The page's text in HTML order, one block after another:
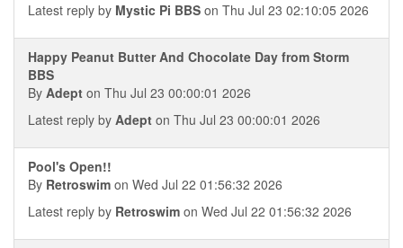
Latest reply by Mystic Pi BBS on Thu Jul 23 02:10:05 2026
Happy Peanut Butter And Chocolate Day from Storm
BBS
By Adept on Thu Jul 23 00:00:01 2026
Latest reply by Adept on Thu Jul 23 00:00:01 2026
Pool's Open!!
By Retroswim on Wed Jul 22 01:56:32 2026
Latest reply by Retroswim on Wed Jul 22 01:56:32 2026